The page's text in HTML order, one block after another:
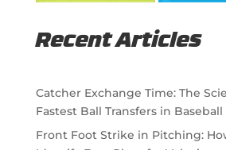
Recent Articles
Catcher Exchange Time: The
Fastest Ball Transfers in Baseball
Front Foot Strike in Pitching: